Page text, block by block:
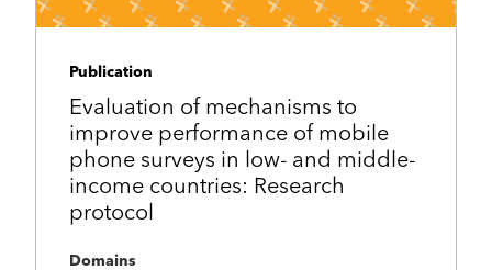
Publication
Evaluation of mechanisms to
improve performance of mobile
phone surveys in low- and middle-
income countries: Research
protocol
Domains